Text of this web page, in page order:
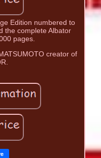
Edition numbered to
the complete Albator
pages.
creator of